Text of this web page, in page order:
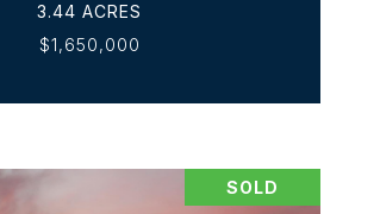
3.44 ACRES
$1,650,000
SOLD